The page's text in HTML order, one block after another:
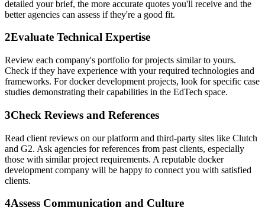
detailed your brief, the more accurate quotes you'll receive and the
better agencies can assess if they're a good fit.
2Evaluate Technical Expertise
Review each company's portfolio for projects similar to yours.
Check if they have experience with your required technologies and
frameworks. For docker development projects, look for specific case
studies demonstrating their capabilities in the EdTech space.
3Check Reviews and References
Read client reviews on our platform and third-party sites like Clutch
and G2. Ask agencies for references from past clients, especially
those with similar project requirements. A reputable docker
development company will be happy to connect you with satisfied
clients.
4Assess Communication and Culture